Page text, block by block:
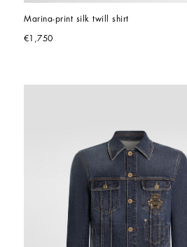
Marina-print silk twill shirt
€1,750